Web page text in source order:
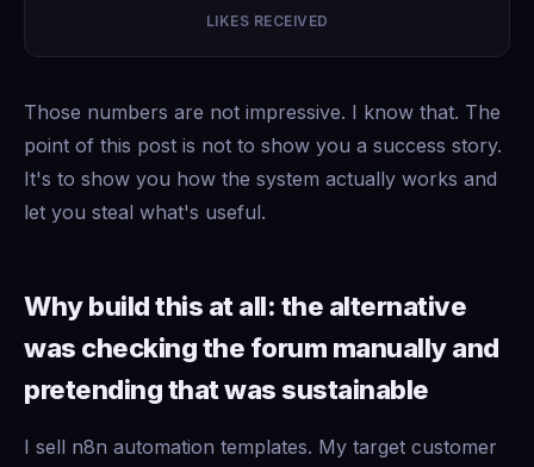
LIKES RECEIVED
Those numbers are not impressive. I know that. The
point of this post is not to show you a success story.
It's to show you how the system actually works and
let you steal what's useful.
Why build this at all: the alternative
was checking the forum manually and
pretending that was sustainable
I sell n8n automation templates. My target customer